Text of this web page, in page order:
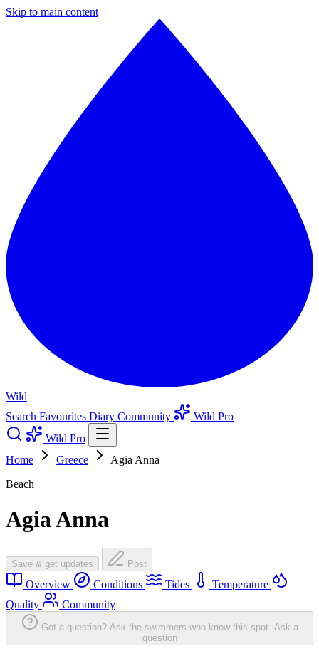
Skip to main content
Wild
Search Favourites Diary Community
Wild Pro
Wild Pro
Home
Greece
Agia Anna
Beach
Agia Anna
Save & get updates Post
Overview Conditions Tides
Temperature
Quality
Community
Got a question? Ask the swimmers who know this spot. Ask a
question